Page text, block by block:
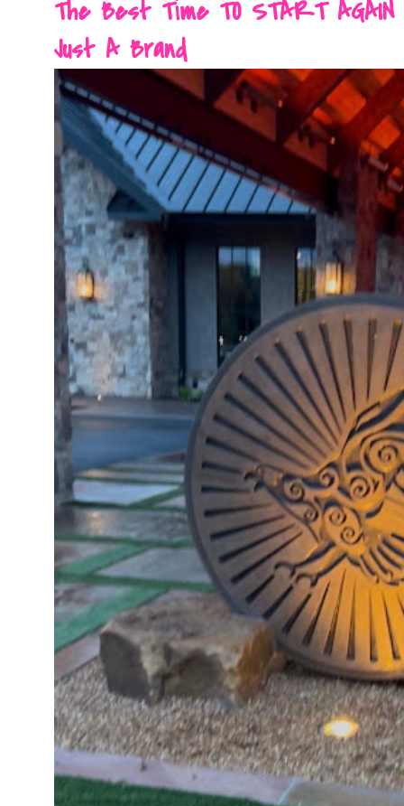
The Best Time TO START
Just A Brand